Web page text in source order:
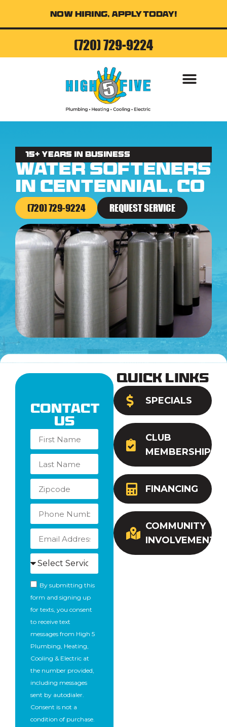
Now Hiring, Apply Today!
(720) 729-9224
15+ Years in business
Water Softeners
in Centennial, CO
(720) 729-9224 REQUEST SERVICE
Quick Links
SPECIALS
CLUB
MEMBERSHIP
FINANCING
COMMUNITY
INVOLVEMENT
Contact
Us
By submitting this
form and signing up
for texts, you consent
to receive text
messages from High 5
Plumbing, Heating,
Cooling & Electric at
the number provided,
including messages
sent by autodialer.
Consent is not a
condition of purchase.